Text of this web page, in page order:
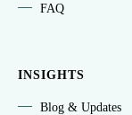
FAQ
INSIGHTS
Blog & Updates